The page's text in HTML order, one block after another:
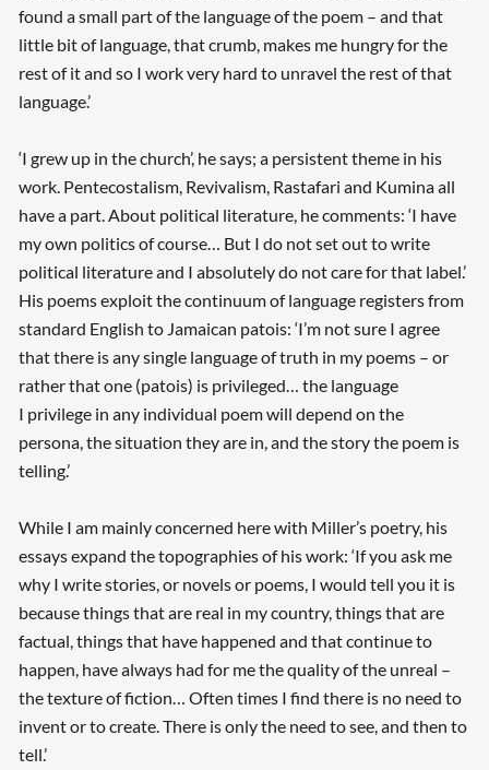
found a small part of the language of the poem – and that
little bit of language, that crumb, makes me hungry for the
rest of it and so I work very hard to unravel the rest of that
language.’
‘I grew up in the church’, he says; a persistent theme in his
work. Pentecostalism, Revivalism, Rastafari and Kumina all
have a part. About political literature, he comments: ‘I have
my own politics of course… But I do not set out to write
political literature and I absolutely do not care for that label.’
His poems exploit the continuum of language registers from
standard English to Jamaican patois: ‘I’m not sure I agree
that there is any single language of truth in my poems – or
rather that one (patois) is privileged… the language
I privilege in any individual poem will depend on the
persona, the situation they are in, and the story the poem is
telling.’
While I am mainly concerned here with Miller’s poetry, his
essays expand the topographies of his work: ‘If you ask me
why I write stories, or novels or poems, I would tell you it is
because things that are real in my country, things that are
factual, things that have happened and that continue to
happen, have always had for me the quality of the unreal –
the texture of fiction… Often times I find there is no need to
invent or to create. There is only the need to see, and then to
tell.’